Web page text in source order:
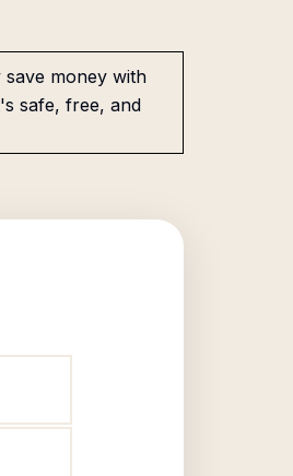
money with
safe, free, and